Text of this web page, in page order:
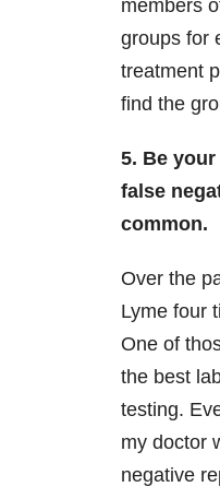
members
groups for
treatment
find the
5. Be
false
common.
Over the
Lyme four
One of
the best
testing.
my doctor
negative